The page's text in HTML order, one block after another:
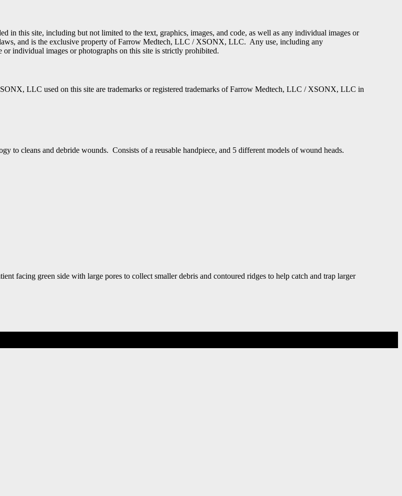
in this site, including but not limited to the text, graphics, images, and code, as well as any individual images or
and is the exclusive property of Farrow Medtech, LLC / XSONX, LLC. Any use, including any
individual images or photographs on this site is strictly prohibited.
LLC used on this site are trademarks or registered trademarks of Farrow Medtech, LLC / XSONX, LLC in
to cleans and debride wounds. Consists of a reusable handpiece, and 5 different models of wound heads.
facing green side with large pores to collect smaller debris and contoured ridges to help catch and trap larger